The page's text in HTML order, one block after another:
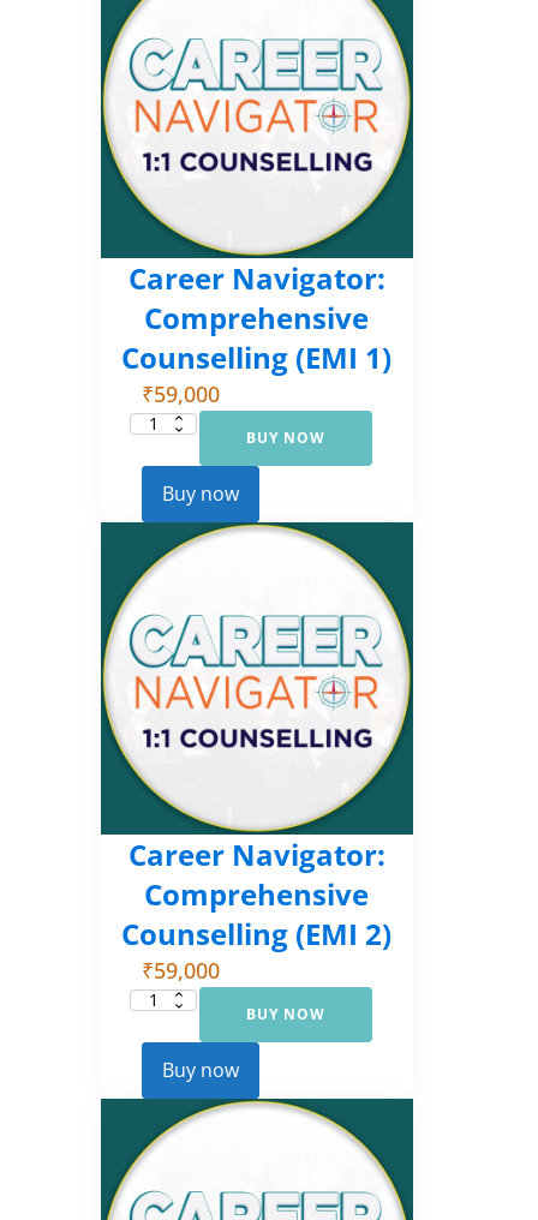
Career Navigator:
Comprehensive
Counselling (EMI 1)
₹59,000
Career
Comprehensive
Counselling
(EMI
quantity
BUY NOW
Buy now
Career Navigator:
Comprehensive
Counselling (EMI 2)
₹59,000
Career
Comprehensive
Counselling
(EMI
quantity
BUY NOW
Buy now